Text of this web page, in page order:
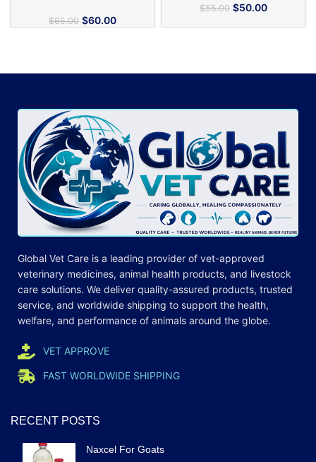
$65.00 $60.00
$55.00 $50.00
Global Vet Care is a leading provider of vet-approved
veterinary medicines, animal health products, and livestock
care solutions. We deliver quality-assured products, trusted
service, and worldwide shipping to support the health,
welfare, and performance of animals around the globe.
VET APPROVE
FAST WORLDWIDE SHIPPING
RECENT POSTS
Naxcel For Goats